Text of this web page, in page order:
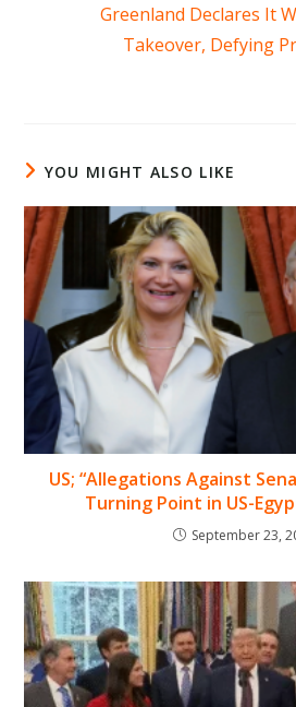
Greenland Declares It
Takeover, Defying
YOU MIGHT ALSO LIKE
US; “Allegations Against
Turning Point in US-
September 23,